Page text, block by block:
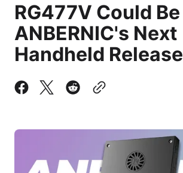
RG477V Could Be
ANBERNIC's Next
Handheld Release